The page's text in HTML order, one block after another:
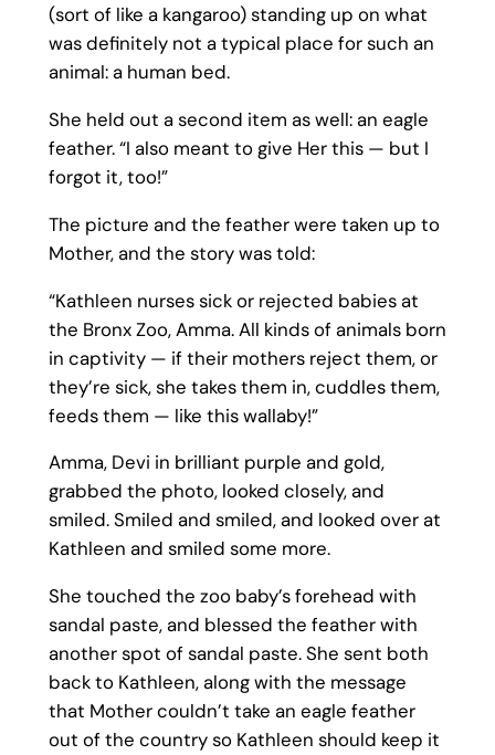
(sort of like a kangaroo) standing up on what
was definitely not a typical place for such an
animal: a human bed.
She held out a second item as well: an eagle
feather. “I also meant to give Her this — but I
forgot it, too!”
The picture and the feather were taken up to
Mother, and the story was told:
“Kathleen nurses sick or rejected babies at
the Bronx Zoo, Amma. All kinds of animals born
in captivity — if their mothers reject them, or
they’re sick, she takes them in, cuddles them,
feeds them — like this wallaby!”
Amma, Devi in brilliant purple and gold,
grabbed the photo, looked closely, and
smiled. Smiled and smiled, and looked over at
Kathleen and smiled some more.
She touched the zoo baby’s forehead with
sandal paste, and blessed the feather with
another spot of sandal paste. She sent both
back to Kathleen, along with the message
that Mother couldn’t take an eagle feather
out of the country so Kathleen should keep it